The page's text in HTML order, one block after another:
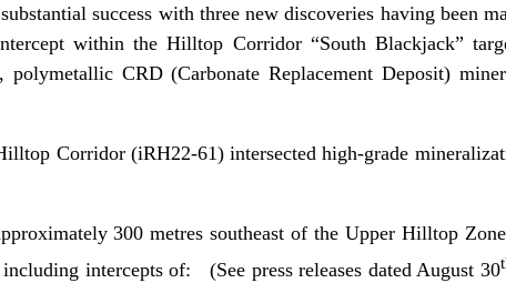
success with three new discoveries having been
within the Hilltop Corridor “South Blackjack”
polymetallic CRD (Carbonate Replacement Deposit)
Corridor (iRH22-61) intersected high-grade
300 metres southeast of the Upper Hilltop
intercepts of: (See press releases dated August 30